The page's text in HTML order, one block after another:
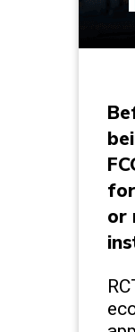
or